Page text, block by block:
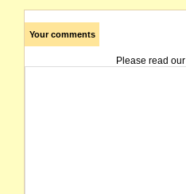
Your comments
Please read our